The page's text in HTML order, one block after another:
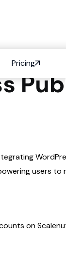
Pricing
users to
on